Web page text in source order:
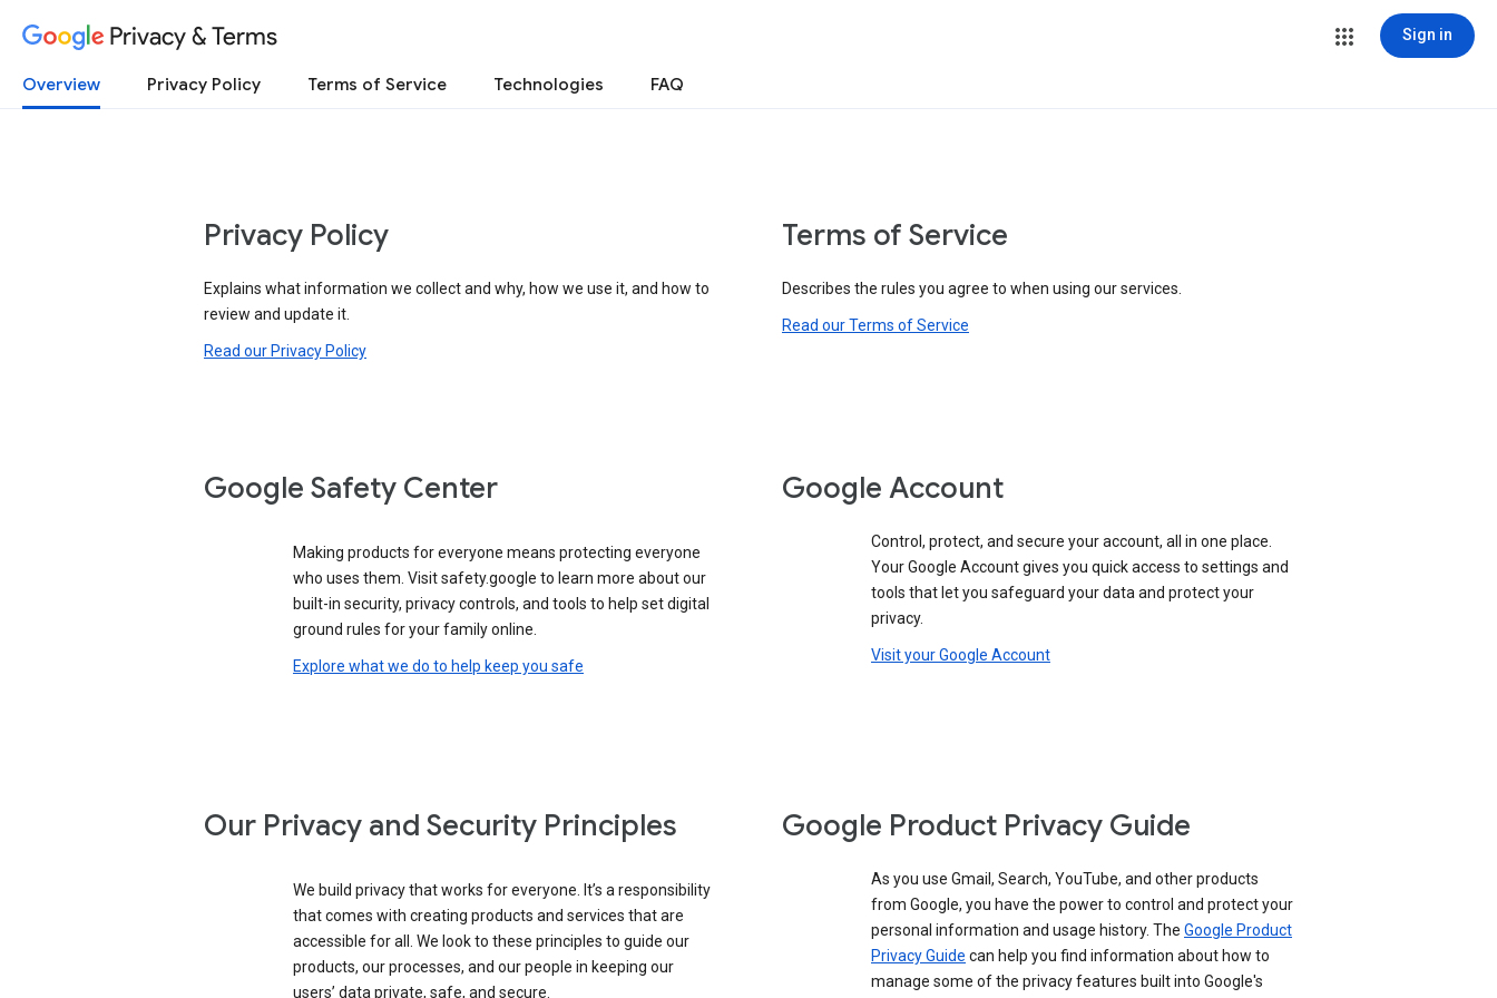
Privacy & Terms Sign in
Overview Privacy Policy Terms of Service Technologies FAQ
Privacy Policy
Explains what information we collect and why, how we use it, and how to
review and update it.
Read our Privacy Policy
Terms of Service
Describes the rules you agree to when using our services.
Read our Terms of Service
Google Safety Center
Making products for everyone means protecting everyone
who uses them. Visit safety.google to learn more about our
built-in security, privacy controls, and tools to help set digital
ground rules for your family online.
Explore what we do to help keep you safe
Google Account
Control, protect, and secure your account, all in one place.
Your Google Account gives you quick access to settings and
tools that let you safeguard your data and protect your
privacy.
Visit your Google Account
Our Privacy and Security Principles
We build privacy that works for everyone. It’s a responsibility
that comes with creating products and services that are
accessible for all. We look to these principles to guide our
products, our processes, and our people in keeping our
users’ data private, safe, and secure.
Google Product Privacy Guide
As you use Gmail, Search, YouTube, and other products
from Google, you have the power to control and protect your
personal information and usage history. The Google Product
Privacy Guide can help you find information about how to
manage some of the privacy features built into Google's